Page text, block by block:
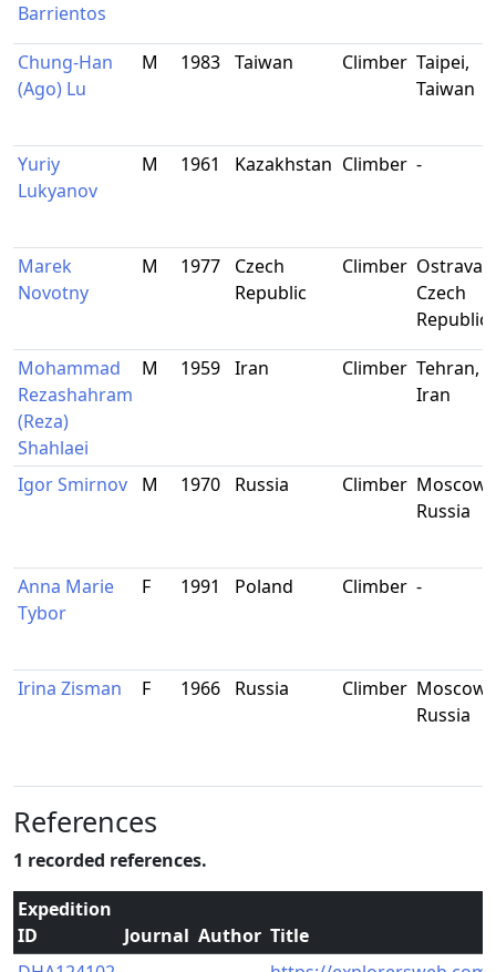
Barrientos
Chung-Han
(Ago) Lu
M 1983 Taiwan Climber Taipei,
Taiwan
Yuriy
Lukyanov
M 1961 Kazakhstan Climber -
Marek
Novotny
M 1977
Czech
Republic
Climber Ostrava,
Czech
Republic
Mohammad
Rezashahram
(Reza)
Shahlaei
M 1959 Iran Climber Tehran,
Iran
Igor Smirnov M 1970 Russia Climber Moscow,
Russia
Anna Marie
Tybor
F 1991 Poland Climber -
Irina Zisman F 1966 Russia Climber Moscow,
Russia
References
1 recorded references.
Expedition
ID
Journal Author Title